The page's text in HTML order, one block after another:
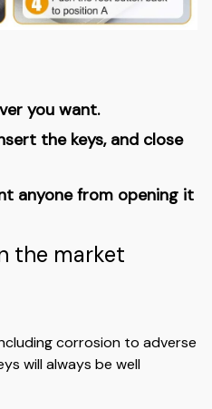
you want.
the keys, and close
anyone from opening it
the market
corrosion to adverse
will always be well